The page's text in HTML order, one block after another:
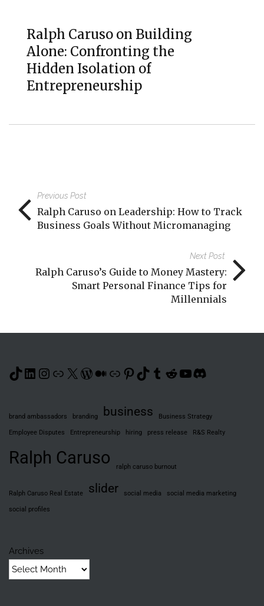
Ralph Caruso on Building
Alone: Confronting the
Hidden Isolation of
Entrepreneurship
Previous Post
Ralph Caruso on Leadership: How to Track
Business Goals Without Micromanaging
Next Post
Ralph Caruso’s Guide to Money Mastery:
Smart Personal Finance Tips for
Millennials
TikTok
LinkedIn
Instagram
Link
X WordPress
Medium
LinkPinterest
TikTok
Tumblr
Reddit
YouTube
Discord
brand ambassadors branding business Business Strategy
Employee Disputes Entrepreneurship hiring press release R&S Realty
Ralph Caruso ralph caruso burnout
Ralph Caruso Real Estate slider social media social media marketing
social profiles
Archives